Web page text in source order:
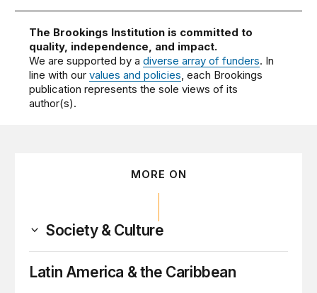
The Brookings Institution is committed to
quality, independence, and impact.
We are supported by adiverse array of funders. In
line with ourvalues and policies, each Brookings
publication represents the sole views of its
author(s).
MORE ON
Society & Culture
Latin America & the Caribbean